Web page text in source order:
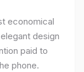
economical
design
paid to
phone.